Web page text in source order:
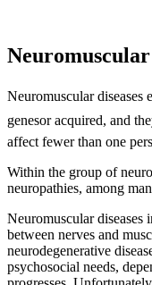
Neuromuscular
Neuromuscular diseases
genesor acquired, and
affect fewer than one
Within the group of
neuropathies, among
Neuromuscular diseases
between nerves and
neurodegenerative
psychosocial needs,